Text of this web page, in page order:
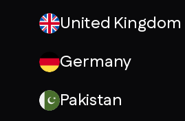
United Kingdom
Germany
Pakistan